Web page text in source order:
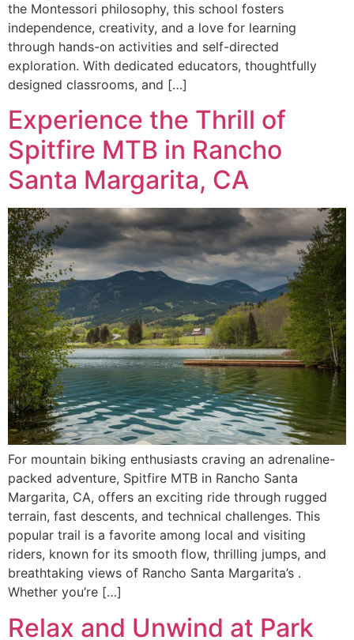
the Montessori philosophy, this school fosters
independence, creativity, and a love for learning
through hands-on activities and self-directed
exploration. With dedicated educators, thoughtfully
designed classrooms, and […]
Experience the Thrill of
Spitfire MTB in Rancho
Santa Margarita, CA
For mountain biking enthusiasts craving an adrenaline-
packed adventure, Spitfire MTB in Rancho Santa
Margarita, CA, offers an exciting ride through rugged
terrain, fast descents, and technical challenges. This
popular trail is a favorite among local and visiting
riders, known for its smooth flow, thrilling jumps, and
breathtaking views of Rancho Santa Margarita’s .
Whether you’re […]
Relax and Unwind at Park